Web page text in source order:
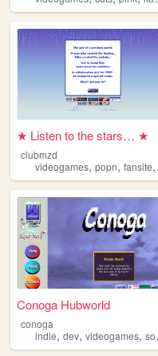
★ Listen to the stars… ★
clubmzd
videogames, popn, fansite,
Conoga Hubworld
conoga
indie, dev, videogames, software